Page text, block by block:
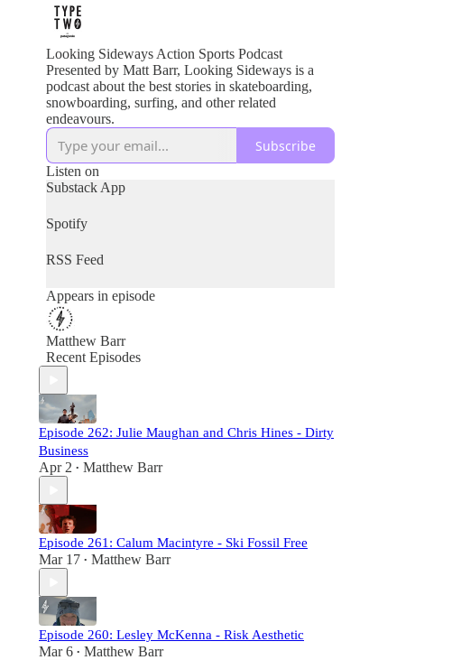
Looking Sideways Action Sports Podcast
Presented by Matt Barr, Looking Sideways is a
podcast about the best stories in skateboarding,
snowboarding, surfing, and other related
endeavours.
Subscribe
Listen on
Substack App
Spotify
RSS Feed
Appears in episode
Matthew Barr
Recent Episodes
Episode 262: Julie Maughan and Chris Hines - Dirty
Business
Apr 2 • Matthew Barr
Episode 261: Calum Macintyre - Ski Fossil Free
Mar 17 • Matthew Barr
Episode 260: Lesley McKenna - Risk Aesthetic
Mar 6 • Matthew Barr